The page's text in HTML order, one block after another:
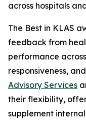
across hospitals
The Best in KLAS
feedback from
performance
responsiveness,
Advisory Services
their flexibility,
supplement